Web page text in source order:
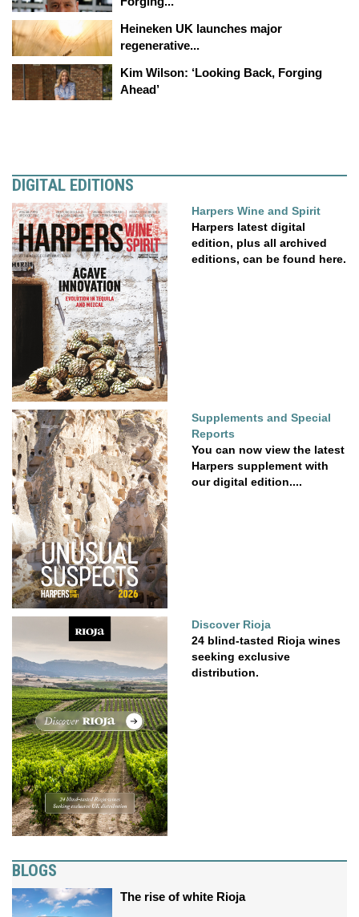
Heineken UK launches major
regenerative...
Kim Wilson: ‘Looking Back, Forging
Ahead’
DIGITAL EDITIONS
Harpers Wine and Spirit
Harpers latest digital
edition, plus all archived
editions, can be found here.
Supplements and Special
Reports
You can now view the latest
Harpers supplement with
our digital edition....
Discover Rioja
24 blind-tasted Rioja wines
seeking exclusive
distribution.
BLOGS
The rise of white Rioja